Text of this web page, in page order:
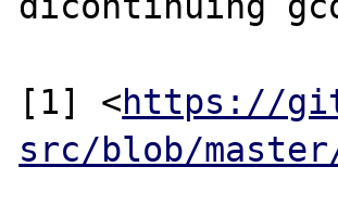
[1] <https://
src/blob/